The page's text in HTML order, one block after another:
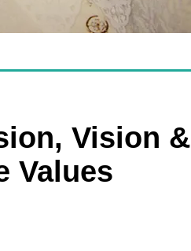
Vision &
Values